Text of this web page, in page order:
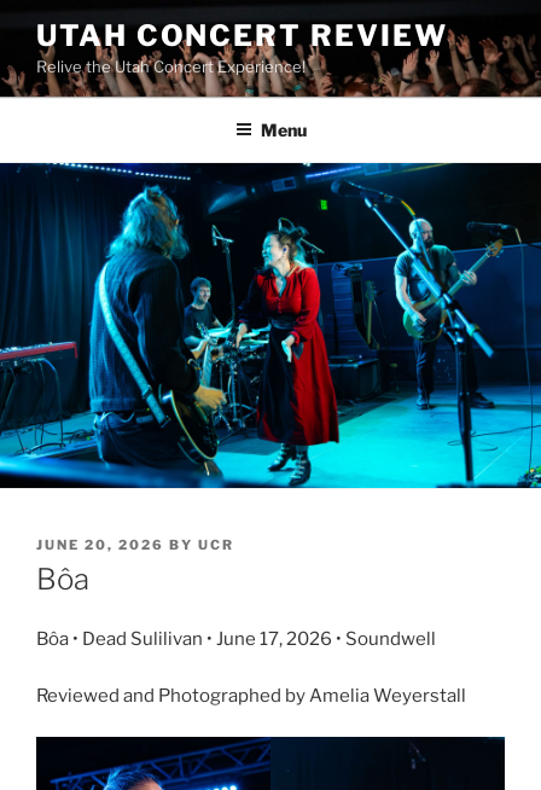
UTAH CONCERT REVIEW
Relive the Utah Concert Experience!
Menu
JUNE 20, 2026 BY UCR
Bôa
Bôa • Dead Sulilivan • June 17, 2026 • Soundwell
Reviewed and Photographed by Amelia Weyerstall